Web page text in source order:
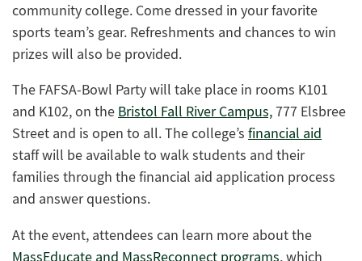
community college. Come dressed in your favorite
sports team’s gear. Refreshments and chances to win
prizes will also be provided.
The FAFSA-Bowl Partywill take place in rooms K101
and K102, on the Bristol Fall River Campus,777 Elsbree
Street and is open to all. The college’s financial aid
staffwill be available to walk students and their
families through the financial aid application process
and answer questions.
At the event, attendees can learn more about the
MassEducate and MassReconnect programs, which